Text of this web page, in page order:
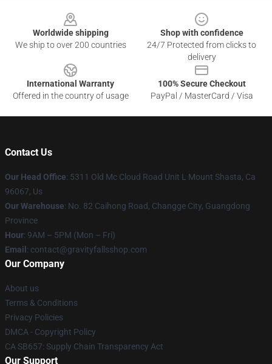
Worldwide shipping
We ship to over 200 countries
Shop with confidence
24/7 Protected from clicks to
delivery
International Warranty
Offered in the country of usage
100% Secure Checkout
PayPal / MasterCard / Visa
Contact Us
Our Head Office: 5311 Old Mc Cloud Road Unit L Mount Shasta, Ca
96067, Us
Our Warehouse: No. 82 Caihong Road, Changge City, Guangdong
Province
Hour: 9AM – 5PM (Mon – Fri)
Email : contact@gravityfallsshop.com
Our Company
About us
Terms & Conditions
Privacy Policies
DMCA - Copyright Policy
CA SB657: Supply Chain Transparency Act
Our Support